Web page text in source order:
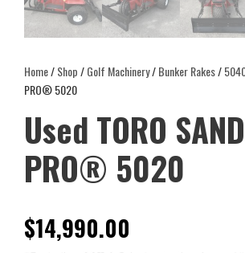
Home/Shop/Golf Machinery/Bunker Rakes/
PRO® 5020
Used TORO SAND
PRO® 5020
$14,990.00